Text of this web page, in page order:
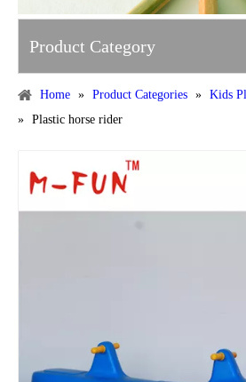
Product Category
Home » Product Categories » Kids
» Plastic horse rider